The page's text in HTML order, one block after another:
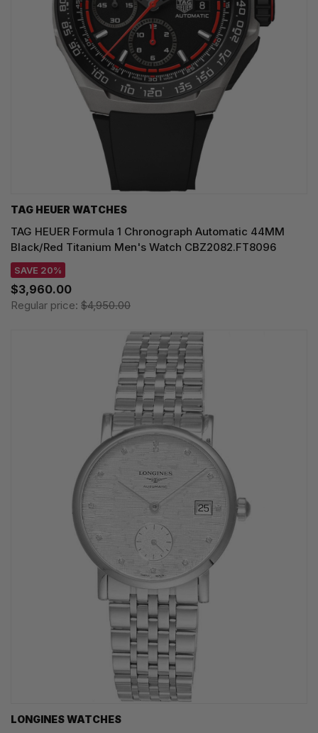
TAG HEUER WATCHES‎
TAG HEUER Formula 1 Chronograph Automatic 44MM
Black/Red Titanium Men's Watch CBZ2082.FT8096
SAVE 20%
$3,960.00
Regular price: $4,950.00
LONGINES WATCHES